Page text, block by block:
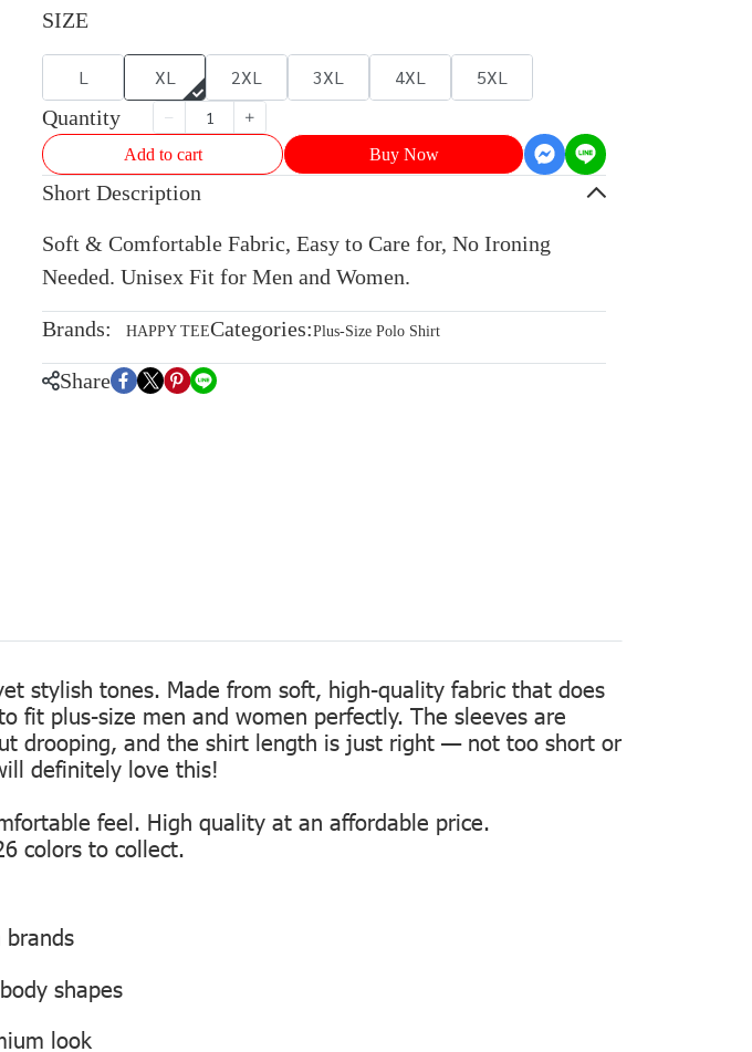
SIZE
L XL 2XL 3XL 4XL 5XL
Quantity
Add to cart Buy Now
Short Description
Soft & Comfortable Fabric, Easy to Care for, No Ironing
Needed. Unisex Fit for Men and Women.
Brands: HAPPY TEECategories:Plus-Size Polo Shirt
Share
stylish tones. Made from soft, high-quality fabric that does
fit plus-size men and women perfectly. The sleeves are
drooping, and the shirt length is just right — not too short or
definitely love this!
feel. High quality at an affordable price.
colors to collect.
shapes
look